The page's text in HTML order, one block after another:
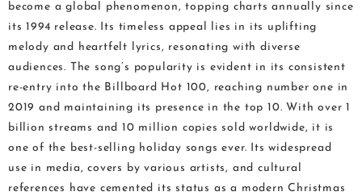
become a global phenomenon, topping charts annually since
its 1994 release. Its timeless appeal lies in its uplifting
melody and heartfelt lyrics, resonating with diverse
audiences. The song’s popularity is evident in its consistent
re-entry into the Billboard Hot 100, reaching number one in
2019 and maintaining its presence in the top 10. With over 1
billion streams and 10 million copies sold worldwide, it is
one of the best-selling holiday songs ever. Its widespread
use in media, covers by various artists, and cultural
references have cemented its status as a modern Christmas